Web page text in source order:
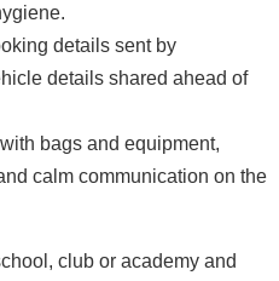
details sent by
details shared ahead of
bags and equipment,
calm communication on the
club or academy and